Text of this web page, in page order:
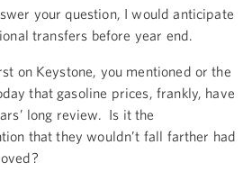
your question, I would anticipate
transfers before year end.
on Keystone, you mentioned or the
that gasoline prices, frankly, have
long review. Is it the
that they wouldn’t fall farther had